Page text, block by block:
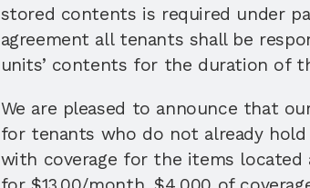
stored contents is required under
agreement all tenants shall be
units’ contents for the duration of
We are pleased to announce that
for tenants who do not already
with coverage for the items located